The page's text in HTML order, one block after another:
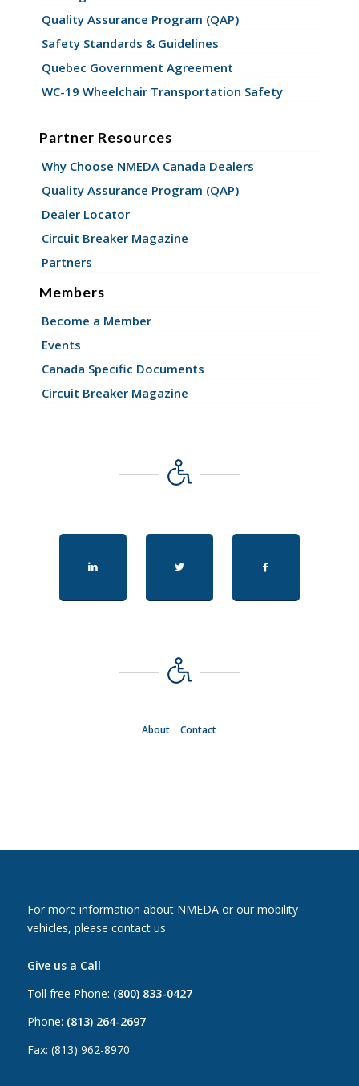
Quality Assurance Program (QAP)
Safety Standards & Guidelines
Quebec Government Agreement
WC-19 Wheelchair Transportation Safety
Partner Resources
Why Choose NMEDA Canada Dealers
Quality Assurance Program (QAP)
Dealer Locator
Circuit Breaker Magazine
Partners
Members
Become a Member
Events
Canada Specific Documents
Circuit Breaker Magazine
About |Contact
For more information about NMEDA or our mobility
vehicles, please contact us
Give us a Call
Toll free Phone: (800) 833-0427
Phone: (813) 264-2697
Fax: (813) 962-8970